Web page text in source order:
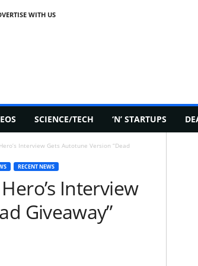
WITH US
SCIENCE/TECH ‘N’ STARTUPS
Interview Gets Autotune Version “Dead
RECENT NEWS
Interview
Giveaway”